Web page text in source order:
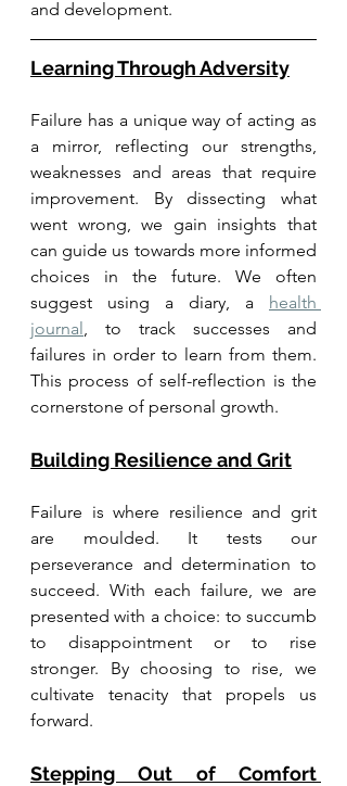
and development.
Learning Through Adversity
Failure has a unique way of acting as
a mirror, reflecting our strengths,
weaknesses and areas that require
improvement. By dissecting what
went wrong, we gain insights that
can guide us towards more informed
choices in the future. We often
suggest using a diary, a health
journal , to track successes and
failures in order to learn from them.
This process of self-reflection is the
cornerstone of personal growth.
Building Resilience and Grit
Failure is where resilience and grit
are moulded. It tests our
perseverance and determination to
succeed. With each failure, we are
presented with a choice: to succumb
to disappointment or to rise
stronger. By choosing to rise, we
cultivate tenacity that propels us
forward.
Stepping Out of Comfort